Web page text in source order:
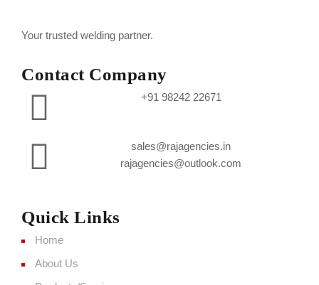
Your trusted welding partner.
Contact Company
+91 98242 22671
sales@rajagencies.in
rajagencies@outlook.com
Quick Links
Home
About Us